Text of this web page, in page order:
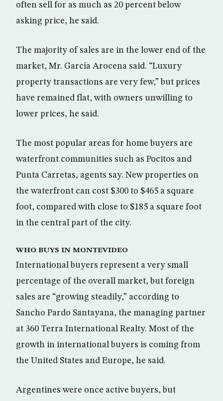
often sell for as much as 20 percent below
asking price, he said.
The majority of sales are in the lower end of the
market, Mr. García Arocena said. “Luxury
property transactions are very few,” but prices
have remained flat, with owners unwilling to
lower prices, he said.
The most popular areas for home buyers are
waterfront communities such as Pocitos and
Punta Carretas, agents say. New properties on
the waterfront can cost $300 to $465 a square
foot, compared with close to $185 a square foot
in the central part of the city.
WHO BUYS IN MONTEVIDEO
International buyers represent a very small
percentage of the overall market, but foreign
sales are “growing steadily,” according to
Sancho Pardo Santayana, the managing partner
at 360 Terra International Realty. Most of the
growth in international buyers is coming from
the United States and Europe, he said.
Argentines were once active buyers, but